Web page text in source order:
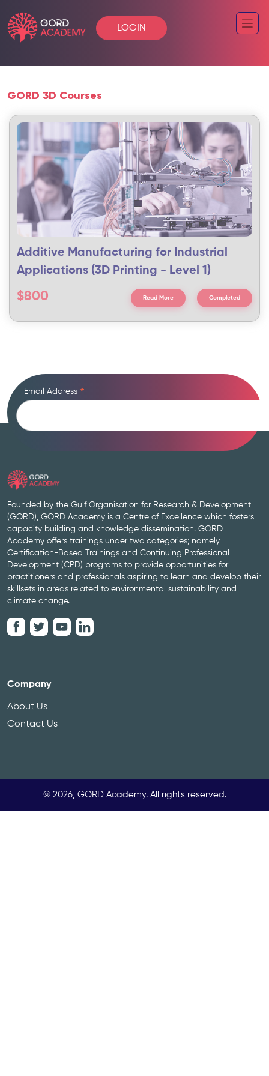
LOGIN
GORD 3D Courses
Additive Manufacturing for Industrial
Applications (3D Printing - Level 1)
$800 Read More Completed
Email Address *
Founded by the Gulf Organisation for Research & Development
(GORD), GORD Academy is a Centre of Excellence which fosters
capacity building and knowledge dissemination. GORD
Academy offers trainings under two categories; namely
Certification-Based Trainings and Continuing Professional
Development (CPD) programs to provide opportunities for
practitioners and professionals aspiring to learn and develop their
skillsets in areas related to environmental sustainability and
climate change.
Company
About Us
Contact Us
© 2026, GORD Academy. All rights reserved.